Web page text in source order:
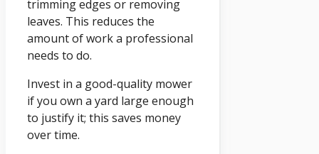
trimming edges or removing
leaves. This reduces the
amount of work a professional
needs to do.
Invest in a good-quality mower
if you own a yard large enough
to justify it; this saves money
over time.